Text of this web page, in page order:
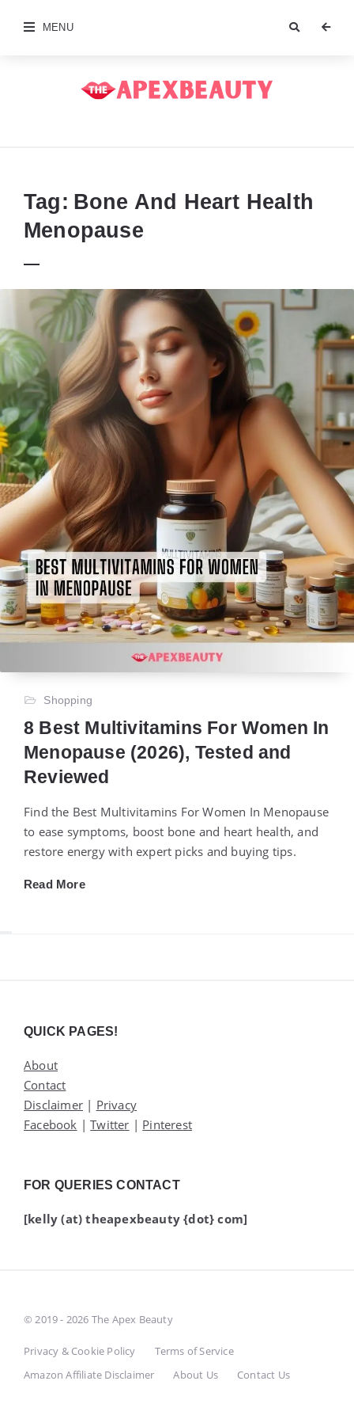
MENU
Tag: Bone And Heart Health
Menopause
Shopping
8 Best Multivitamins For Women In
Menopause (2026), Tested and
Reviewed
Find the Best Multivitamins For Women In Menopause
to ease symptoms, boost bone and heart health, and
restore energy with expert picks and buying tips.
Read More
QUICK PAGES!
About
Contact
Disclaimer | Privacy
Facebook |Twitter | Pinterest
FOR QUERIES CONTACT
[kelly (at) theapexbeauty {dot} com]
© 2019 - 2026 The Apex Beauty
Privacy & Cookie Policy
Terms of Service
Amazon Affiliate Disclaimer
About Us Contact Us